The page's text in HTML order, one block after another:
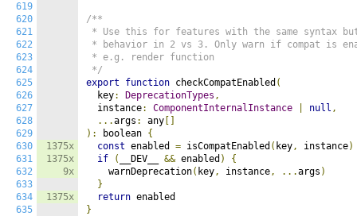
619
620
621
622
623
624
625
626
627
628
629
630
631
632
633
634
635
1375x
1375x
9x
1375x
/**
* Use this for features with the same syntax
* behavior in 2 vs 3. Only warn if compat is
* e.g. render function
*/
export
function checkCompatEnabled (
  key
: DeprecationTypes ,
  instance
: ComponentInternalInstance null ,
...args : any
):
boolean {
const enabled = isCompatEnabled ( key, instance)
if
( __DEV__ && enabled )
{
    warnDeprecation
( key, instance, ...args )
}
return
}